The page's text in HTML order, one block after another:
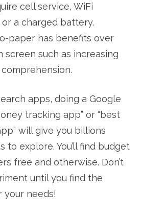
cell service, WiFi
a charged battery.
paper has benefits over
screen such as increasing
apps, doing a Google
tracking app” or “best
will give you billions
to explore. You’ll find budget
free and otherwise. Don’t
until you find the
needs!